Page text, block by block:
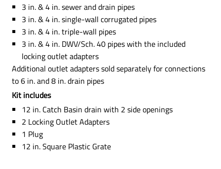
3 in. & 4 in. sewer and drain pipes
3 in. & 4 in. single-wall corrugated pipes
3 in. & 4 in. triple-wall pipes
3 in. & 4 in. DWV/Sch. 40 pipes with the included
locking outlet adapters
Additional outlet adapters sold separately for connections
to 6 in. and 8 in. drain pipes
Kit includes
12 in. Catch Basin drain with 2 side openings
2 Locking Outlet Adapters
1 Plug
12 in. Square Plastic Grate